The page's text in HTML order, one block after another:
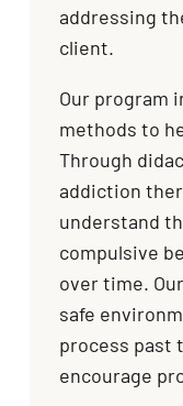
addressing
client.
Our program
methods to
Through
addiction
understand
compulsive
over time.
safe
process past
encourage